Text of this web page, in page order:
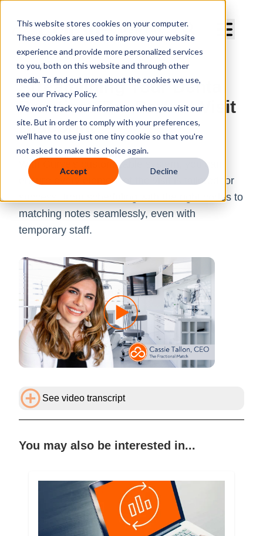
This website stores cookies on your computer.
These cookies are used to improve your website
experience and provide more personalized services
to you, both on this website and through other
media. To find out more about the cookies we use,
see our Privacy Policy.
We won't track your information when you visit our
site. But in order to comply with your preferences,
we'll have to use just one tiny cookie so that you're
not asked to make this choice again.
Accept Decline
Streamlining Your Dental
Practice: The Perfect Visit
Blueprint
With Curve's customizable system, you can
ensure every element of the visit is tailored for
success, from scheduling with the right codes to
matching notes seamlessly, even with
temporary staff.
See video transcript
You may also be interested in...